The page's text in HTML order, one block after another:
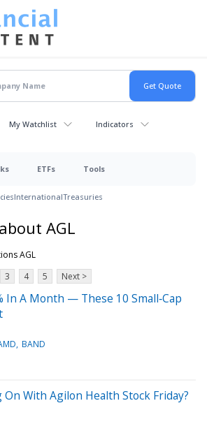
My Watchlist Indicators
ETFs Tools
InternationalTreasuries
AGL
AGL
3 4 5 Next >
In A Month — These 10 Small‑Cap
BAND
With Agilon Health Stock Friday?